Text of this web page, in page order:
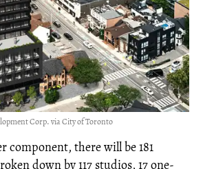
Corp. via City of Toronto
component, there will be 181
down by 117 studios, 17 one-